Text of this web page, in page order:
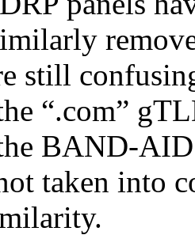
still
“.com”
BAND-
taken into